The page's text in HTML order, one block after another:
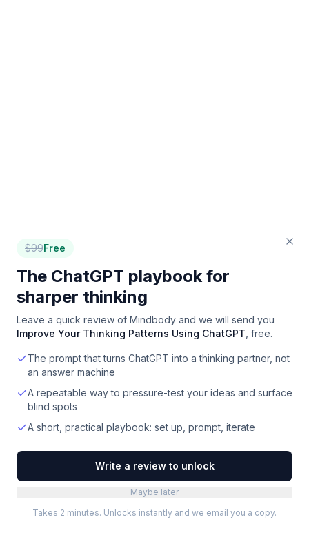
$99Free
The ChatGPT playbook for
sharper thinking
Leave a quick review of Mindbody and we will send you
Improve Your Thinking Patterns Using ChatGPT , free.
The prompt that turns ChatGPT into a thinking partner, not
an answer machine
A repeatable way to pressure-test your ideas and surface
blind spots
A short, practical playbook: set up, prompt, iterate
Write a review to unlock
Maybe later
Takes 2 minutes. Unlocks instantly and we email you a copy.